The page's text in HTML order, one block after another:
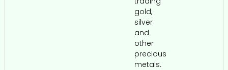
gold,
silver
and
other
precious
metals.